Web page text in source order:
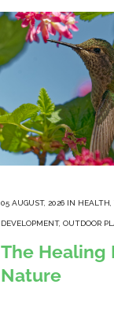
05 AUGUST, 2026 IN HEALTH,
DEVELOPMENT, OUTDOOR
The Healing
Nature